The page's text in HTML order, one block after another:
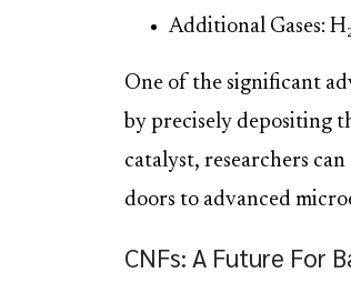
Additional Gases:
One of the significant
by precisely depositing
catalyst, researchers
doors to advanced
CNFs: A Future For